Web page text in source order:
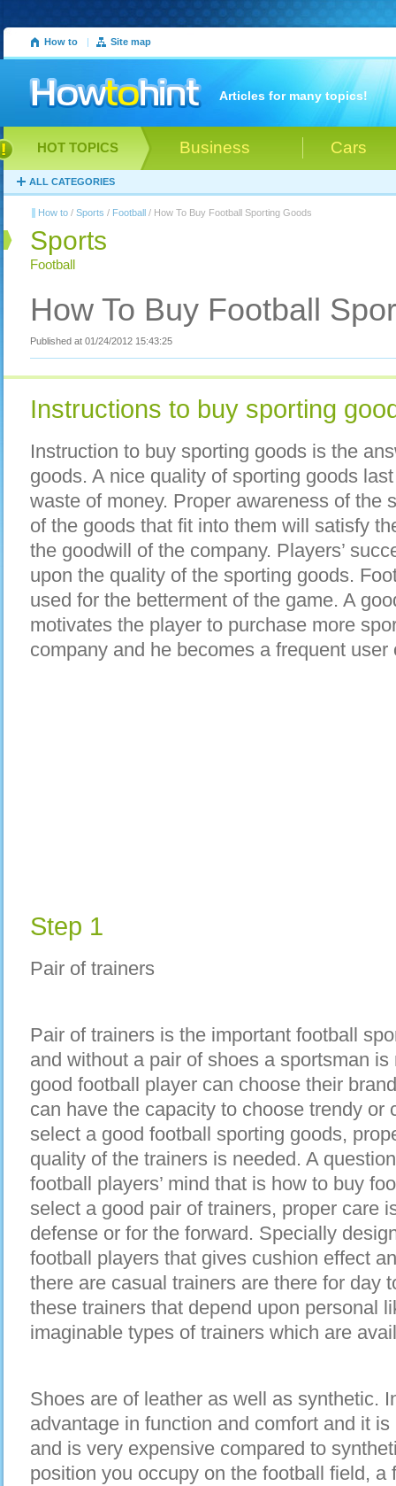
How to | Site map
Articles for many topics!
Business Cars
HOT TOPICS
ALL CATEGORIES
How to / Sports / Football / How To Buy Football Sporting Goods
Sports
Football
How To Buy Football
Published at 01/24/2012 15:43:25
Instructions to buy sporting
Instruction to buy sporting goods is the
goods. A nice quality of sporting goods
waste of money. Proper awareness of the
of the goods that fit into them will satisfy
the goodwill of the company. Players’
upon the quality of the sporting goods.
used for the betterment of the game. A
motivates the player to purchase more
company and he becomes a frequent user
Step 1
Pair of trainers
Pair of trainers is the important football
and without a pair of shoes a sportsman
good football player can choose their
can have the capacity to choose trendy or
select a good football sporting goods,
quality of the trainers is needed. A
football players’ mind that is how to buy
select a good pair of trainers, proper care
defense or for the forward. Specially
football players that gives cushion effect
there are casual trainers are there for day
these trainers that depend upon personal
imaginable types of trainers which are
Shoes are of leather as well as synthetic.
advantage in function and comfort and it
and is very expensive compared to
position you occupy on the football field, a